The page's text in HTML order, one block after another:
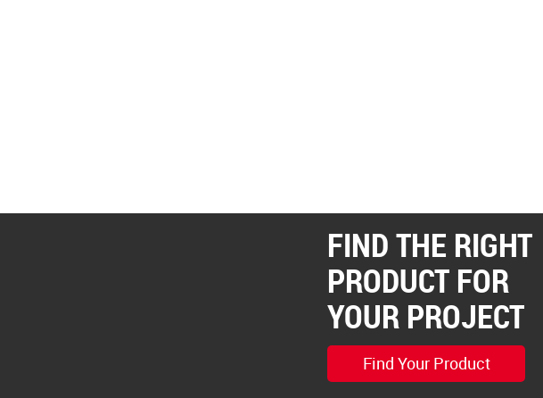
FIND THE RIGHT
PRODUCT FOR
YOUR PROJECT
Find Your Product